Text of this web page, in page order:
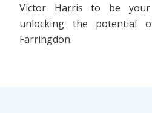
Victor Harris to be
unlocking the potential
Farringdon.